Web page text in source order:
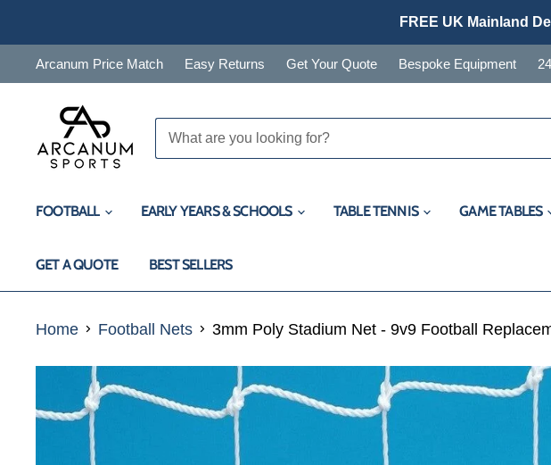
FREE UK Mainland
Arcanum Price Match Easy Returns Get Your Quote Bespoke Equipment
FOOTBALL EARLY YEARS & SCHOOLS TABLE TENNIS GAME TABLES
GET A QUOTE BEST SELLERS
Home Football Nets 3mm Poly Stadium Net - 9v9 Football